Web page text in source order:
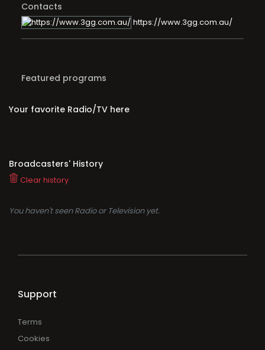
Contacts
https://www.3gg.com.au/
Featured programs
Your favorite Radio/TV here
Broadcasters' History
Clear history
You haven't seen Radio or Television yet.
Support
Terms
Cookies